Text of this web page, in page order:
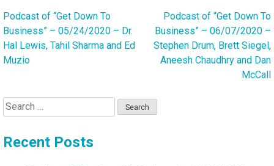
Post
navigation
Podcast of “Get Down To
Business” – 05/24/2020 – Dr.
Hal Lewis, Tahil Sharma and Ed
Muzio
Podcast of “Get Down To
Business” – 06/07/2020 –
Stephen Drum, Brett Siegel,
Aneesh Chaudhry and Dan
McCall
Search
for:
Recent Posts